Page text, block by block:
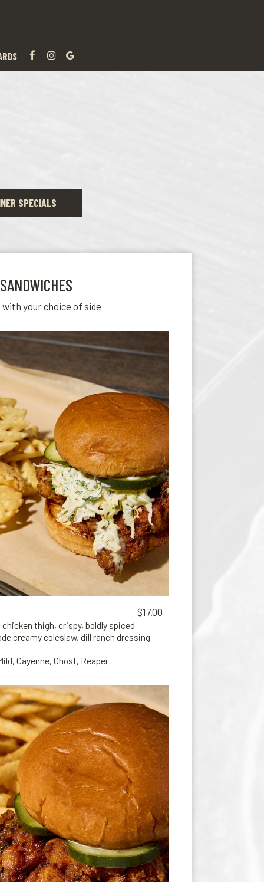
SPECIALS
SANDWICHES
with your choice of side
$17.00
thigh, crispy, boldly spiced
creamy coleslaw, dill ranch dressing
Cayenne, Ghost, Reaper